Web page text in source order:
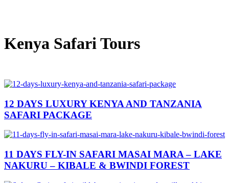
Kenya Safari Tours
12 DAYS LUXURY KENYA AND TANZANIA
SAFARI PACKAGE
11 DAYS FLY-IN SAFARI MASAI MARA – LAKE
NAKURU – KIBALE & BWINDI FOREST